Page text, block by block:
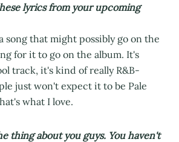
lyrics from your upcoming
song that might possibly go on the
for it to go on the album. It's
track, it's kind of really R&B-
just won't expect it to be Pale
what I love.
thing about you guys. You haven't